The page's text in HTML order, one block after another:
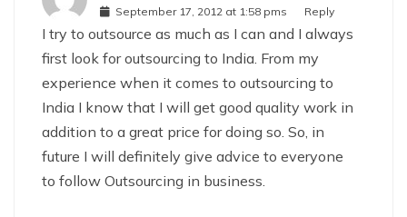
September 17, 2012 at 1:58 pms Reply
I try to outsource as much as I can and I always
first look for outsourcing to India. From my
experience when it comes to outsourcing to
India I know that I will get good quality work in
addition to a great price for doing so. So, in
future I will definitely give advice to everyone
to follow Outsourcing in business.